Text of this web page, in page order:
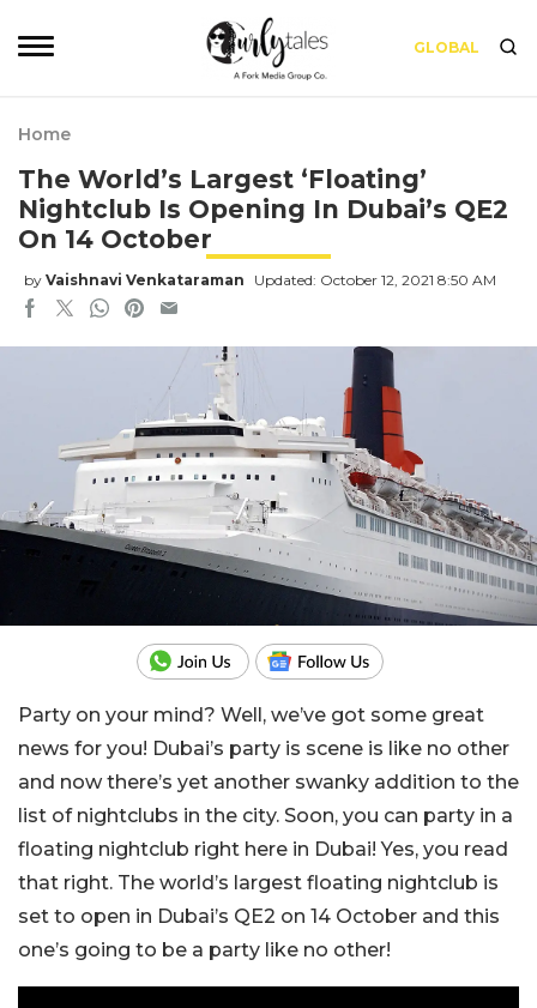
GLOBAL
Home
The World’s Largest ‘Floating’
Nightclub Is Opening In Dubai’s QE2
On 14 October
by Vaishnavi Venkataraman Updated: October 12, 2021 8:50 AM
Party on your mind? Well, we’ve got some great
news for you! Dubai’s party is scene is like no other
and now there’s yet another swanky addition to the
list of nightclubs in the city. Soon, you can party in a
floating nightclub right here in Dubai! Yes, you read
that right. The world’s largest floating nightclub is
set to open in Dubai’s QE2 on 14 October and this
one’s going to be a party like no other!